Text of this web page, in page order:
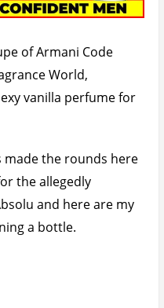
of Armani Code
World,
vanilla perfume for
made the rounds here
the allegedly
and here are my
a bottle.